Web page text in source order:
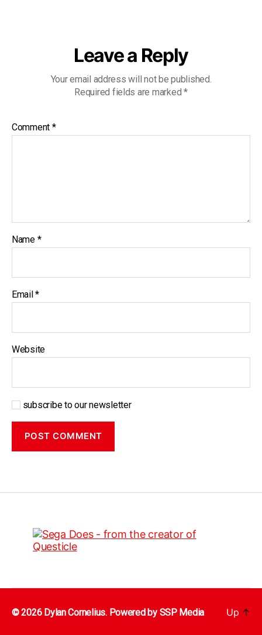
Leave a Reply
Your email address will not be published.
Required fields are marked *
Comment *
Name *
Email*
Website
subscribe to our newsletter
© 2026 Dylan Cornelius. Powered by SSP Media Up ↑